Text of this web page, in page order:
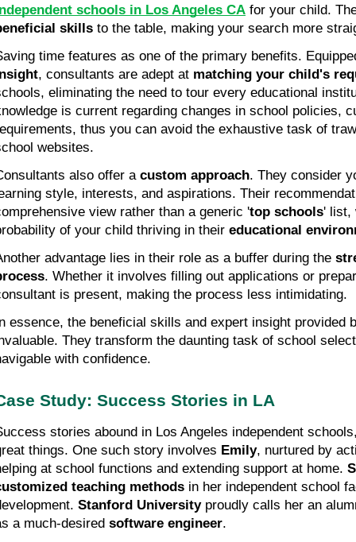
schools in Los Angeles CA
skills to the table, making your search more
time features as one of the primary benefits.
, consultants are adept at matching your child's
eliminating the need to tour every educational
is current regarding changes in school policies,
thus you can avoid the exhaustive task of
websites.
also offer a custom approach. They consider
style, interests, and aspirations. Their
view rather than a generic 'top schools' list,
of your child thriving in their educational
advantage lies in their role as a buffer during the
. Whether it involves filling out applications or
is present, making the process less intimidating.
essence, the beneficial skills and expert insight provided
They transform the daunting task of school
with confidence.
Study: Success Stories in LA
stories abound in Los Angeles independent
things. One such story involves Emily, nurtured by
at school functions and extending support at home.
teaching methods in her independent school
Stanford University proudly calls her an
a much-desired software engineer.